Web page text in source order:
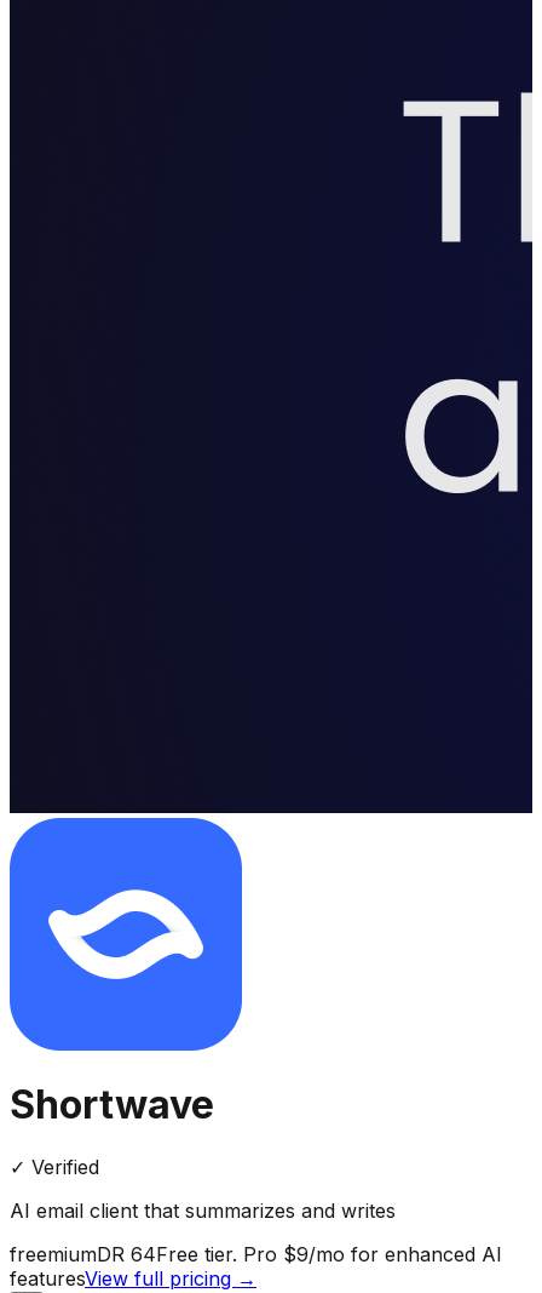
Shortwave
✓ Verified
AI email client that summarizes and writes
freemiumDR 64Free tier. Pro $9/mo for enhanced AI
featuresView full pricing →